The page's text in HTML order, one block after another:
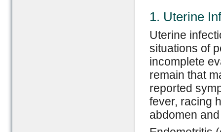
1. Uterine
Uterine
situations of
incomplete
remain that
reported
fever, racing
abdomen